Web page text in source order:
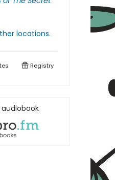
locations.
Registry